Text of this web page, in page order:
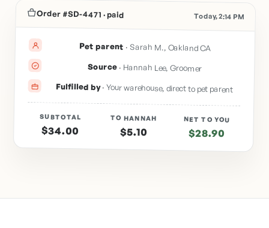
Order #SD-4471 · paid Today, 2:14 PM
Pet parent ·Sarah M., Oakland CA
Source · Hannah Lee, Groomer
Fulfilled by·Your warehouse, direct to pet parent
SUBTOTAL
$34.00
TO HANNAH
$5.10
NET TO YOU
$28.90